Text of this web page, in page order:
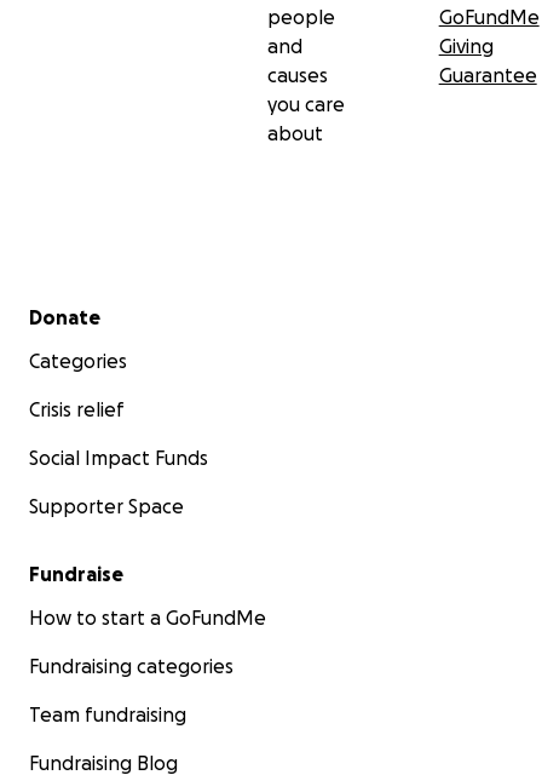
people
and
causes
you care
about
GoFundMe
Giving
Guarantee
Secondary menu
Donate
Categories
Crisis relief
Social Impact Funds
Supporter Space
Fundraise
How to start a GoFundMe
Fundraising categories
Team fundraising
Fundraising Blog